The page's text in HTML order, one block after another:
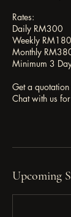
Rates:
Daily RM300
Weekly
Monthly
Minimum 3
Get a
Chat with us
Upcoming